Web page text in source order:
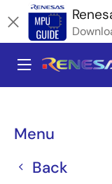
to
main
content
Menu
Back
Breadcrumb
Sherpa Industrial
Sherpa